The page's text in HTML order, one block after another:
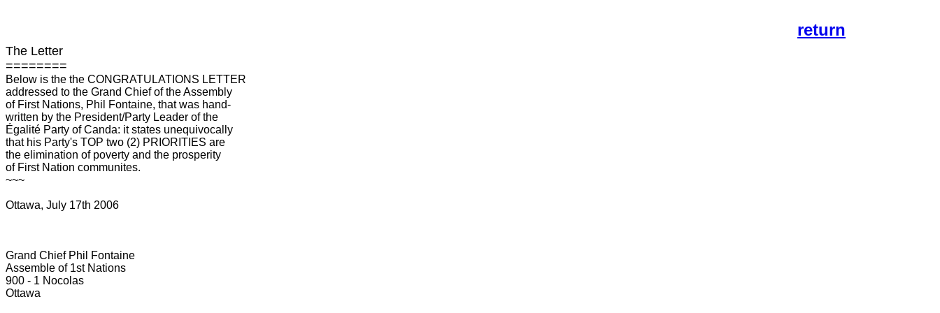
return
The Letter
========
Below is the the CONGRATULATIONS LETTER
addressed to the Grand Chief of the Assembly
of First Nations, Phil Fontaine, that was hand-
written by the President/Party Leader of the
Égalité Party of Canda: it states unequivocally
that his Party's TOP two (2) PRIORITIES are
the elimination of poverty and the prosperity
of First Nation communites.
~~~
Ottawa, July 17th 2006
Grand Chief Phil Fontaine
Assemble of 1st Nations
900 - 1 Nocolas
Ottawa